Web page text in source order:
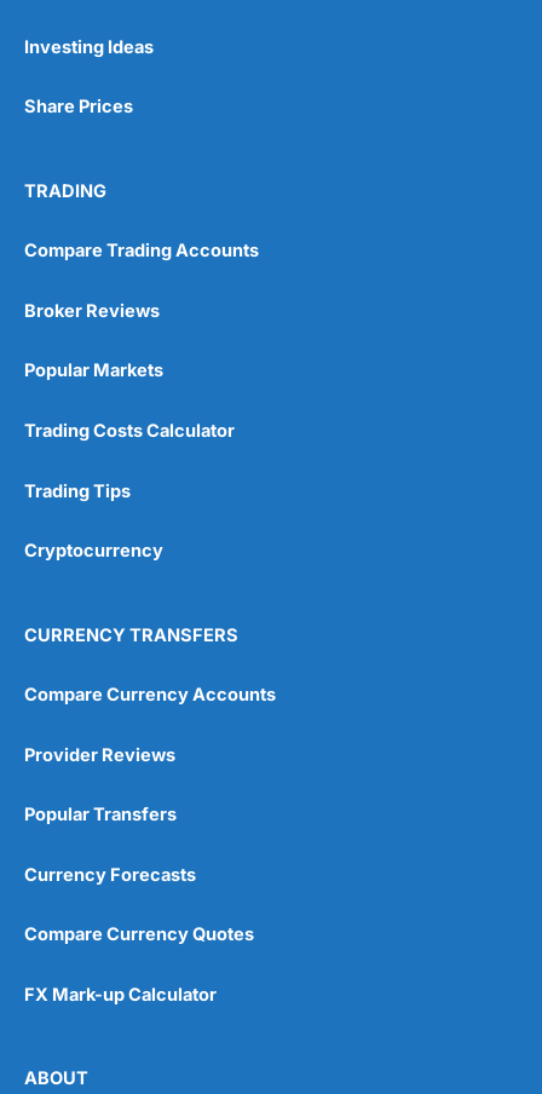
Investing Ideas
Share Prices
TRADING
Compare Trading Accounts
Broker Reviews
Popular Markets
Trading Costs Calculator
Trading Tips
Cryptocurrency
CURRENCY TRANSFERS
Compare Currency Accounts
Provider Reviews
Popular Transfers
Currency Forecasts
Compare Currency Quotes
FX Mark-up Calculator
ABOUT